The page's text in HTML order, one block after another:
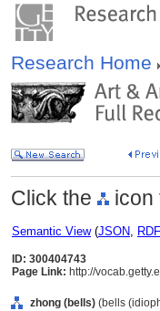
Research Home
Click the icon
Semantic View(JSON, RDF
ID: 300404743
Page Link: http://
zhong (bells) (bells